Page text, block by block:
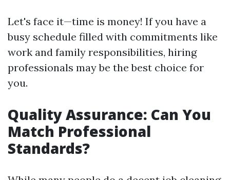
Let's face it—time is money! If you have a
busy schedule filled with commitments like
work and family responsibilities, hiring
professionals may be the best choice for
you.
Quality Assurance: Can You
Match Professional
Standards?